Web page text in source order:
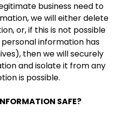
business need to
we will either delete
or, if this is not possible
information has
then we will securely
and isolate it from any
is possible.
SAFE?